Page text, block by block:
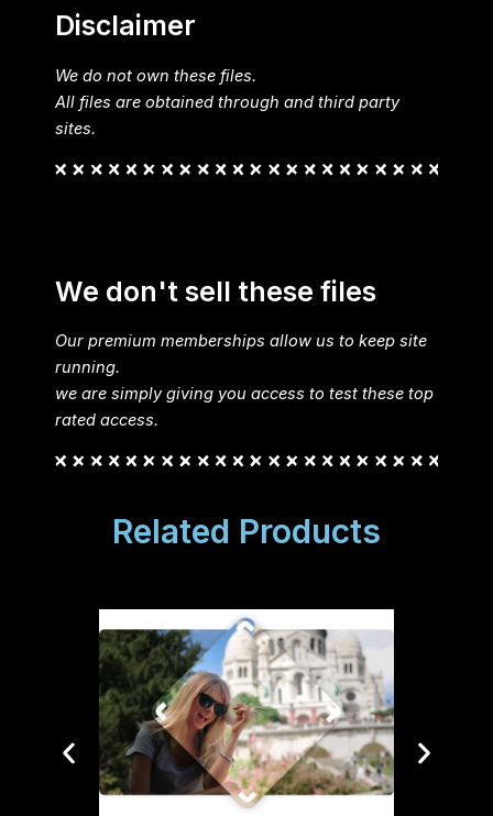
Disclaimer
We do not own these files.
All files are obtained through and third party
sites.
We don't sell these files
Our premium memberships allow us to keep site
running.
we are simply giving you access to test these top
rated access.
Related Products